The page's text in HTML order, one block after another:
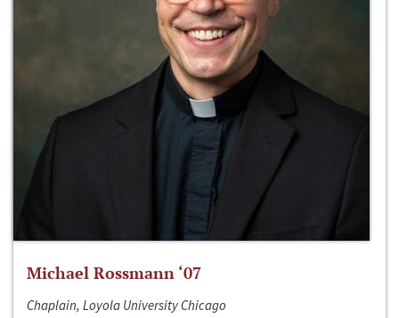
Michael Rossmann ‘07
Chaplain, Loyola University Chicago